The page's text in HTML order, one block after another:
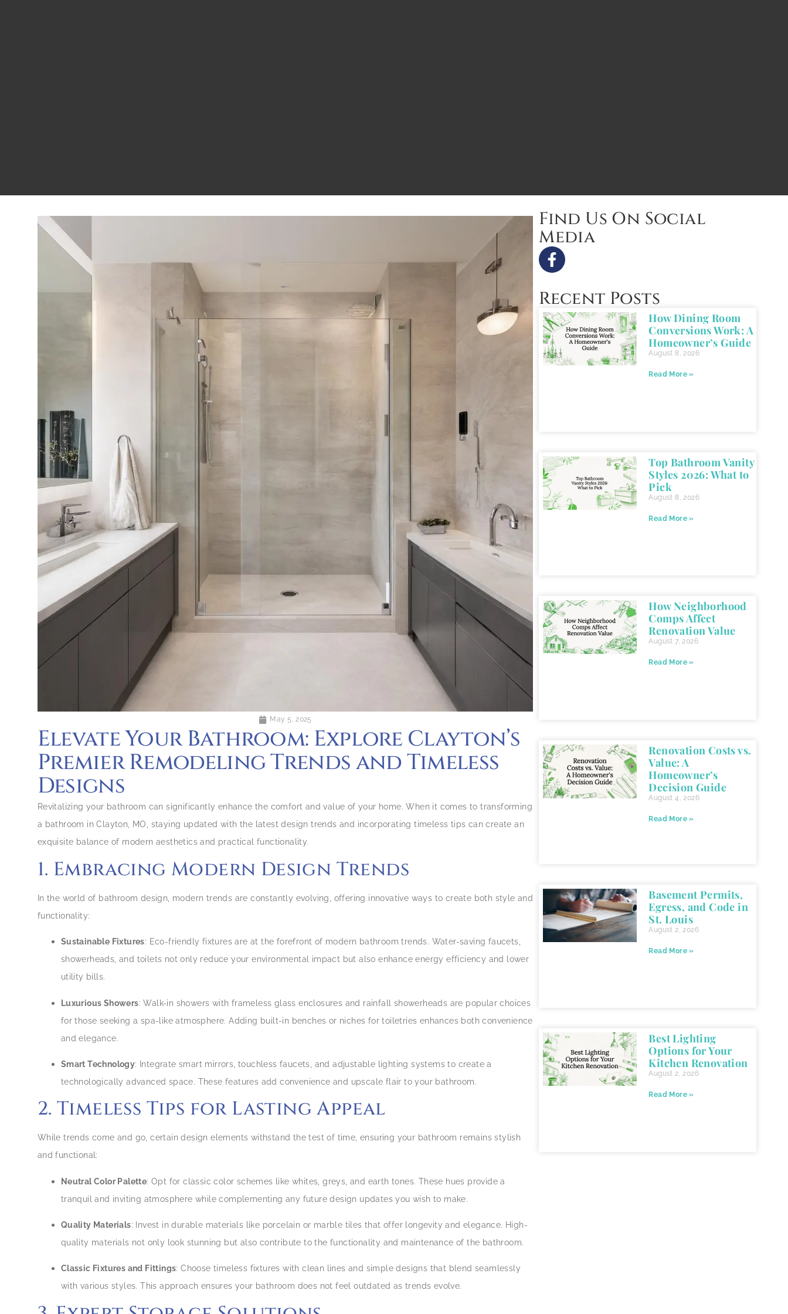
May 5, 2025
Elevate Your Bathroom: Explore Clayton’s
Premier Remodeling Trends and Timeless
Designs
Revitalizing your bathroom can significantly enhance the comfort and value of your home. When it comes to transforming
a bathroom in Clayton, MO, staying updated with the latest design trends and incorporating timeless tips can create an
exquisite balance of modern aesthetics and practical functionality.
1. Embracing Modern Design Trends
In the world of bathroom design, modern trends are constantly evolving, offering innovative ways to create both style and
functionality:
Sustainable Fixtures: Eco-friendly fixtures are at the forefront of modern bathroom trends. Water-saving faucets,
showerheads, and toilets not only reduce your environmental impact but also enhance energy efficiency and lower
utility bills.
Luxurious Showers: Walk-in showers with frameless glass enclosures and rainfall showerheads are popular choices
for those seeking a spa-like atmosphere. Adding built-in benches or niches for toiletries enhances both convenience
and elegance.
Smart Technology: Integrate smart mirrors, touchless faucets, and adjustable lighting systems to create a
technologically advanced space. These features add convenience and upscale flair to your bathroom.
2. Timeless Tips for Lasting Appeal
While trends come and go, certain design elements withstand the test of time, ensuring your bathroom remains stylish
and functional:
Neutral Color Palette: Opt for classic color schemes like whites, greys, and earth tones. These hues provide a
tranquil and inviting atmosphere while complementing any future design updates you wish to make.
Quality Materials: Invest in durable materials like porcelain or marble tiles that offer longevity and elegance. High-
quality materials not only look stunning but also contribute to the functionality and maintenance of the bathroom.
Classic Fixtures and Fittings: Choose timeless fixtures with clean lines and simple designs that blend seamlessly
with various styles. This approach ensures your bathroom does not feel outdated as trends evolve.
Find Us On Social
Media
Recent Posts
How Dining Room
Conversions Work: A
Homeowner’s Guide
August 8, 2026
Read More »
Top Bathroom Vanity
Styles 2026: What to
Pick
August 8, 2026
Read More »
How Neighborhood
Comps Affect
Renovation Value
August 7, 2026
Read More »
Renovation Costs vs.
Value: A
Homeowner’s
Decision Guide
August 4, 2026
Read More »
Basement Permits,
Egress, and Code in
St. Louis
August 2, 2026
Read More »
Best Lighting
Options for Your
Kitchen Renovation
August 2, 2026
Read More »